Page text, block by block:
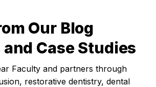
Our Blog
Case Studies
Faculty and partners through
restorative dentistry, dental